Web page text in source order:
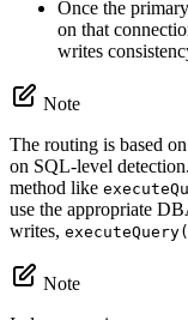
Once the
on that
writes
Note
The routing is based
on SQL-level
method like
use the appropriate
writes,
Note